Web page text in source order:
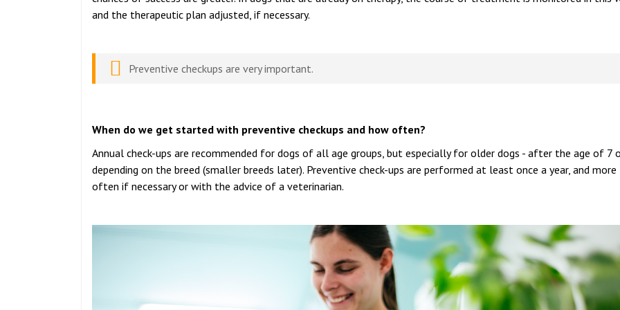
and the therapeutic plan adjusted, if necessary.
Preventive checkups are very important.
When do we get started with preventive checkups and how often?
Annual check-ups are recommended for dogs of all age groups, but especially for older dogs - after the age of 7
depending on the breed (smaller breeds later). Preventive check-ups are performed at least once a year, and more
often if necessary or with the advice of a veterinarian.